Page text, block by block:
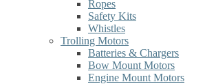
Ropes
Safety Kits
Whistles
Trolling Motors
Batteries & Chargers
Bow Mount Motors
Engine Mount Motors